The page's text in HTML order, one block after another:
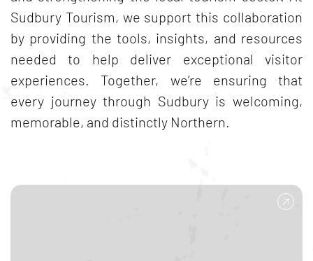
Sudbury Tourism, we support this collaboration
by providing the tools, insights, and resources
needed to help deliver exceptional visitor
experiences. Together, we’re ensuring that
every journey through Sudbury is welcoming,
memorable, and distinctly Northern.